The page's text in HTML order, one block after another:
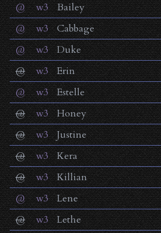
@
w3 Bailey
@
w3 Cabbage
@
w3 Duke
@
w3 Erin
@
w3 Estelle
@
w3 Honey
@
w3 Justine
@
w3 Kera
@
w3 Killian
@
w3 Lene
@
w3 Lethe